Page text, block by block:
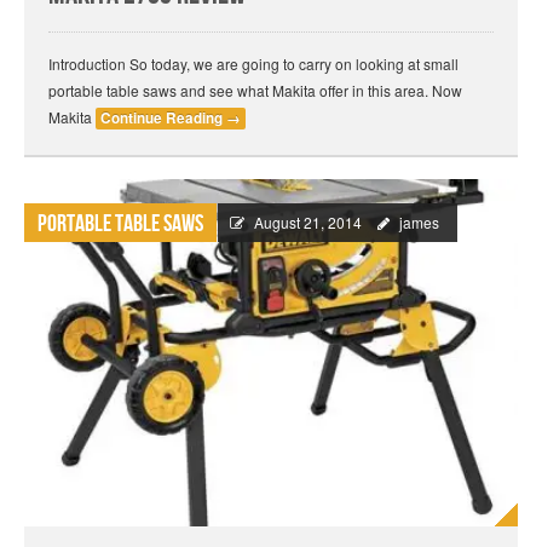
Introduction So today, we are going to carry on looking at small
portable table saws and see what Makita offer in this area. Now
Makita Continue Reading →
Portable Table Saws August 21, 2014 james